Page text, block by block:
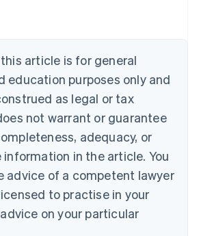
article is for general
education purposes only and
as legal or tax
not warrant or guarantee
adequacy, or
in the article. You
advice of a competent lawyer
to practise in your
on your particular
DeutschEnglish